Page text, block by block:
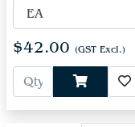
$42.00 (GST Excl.)